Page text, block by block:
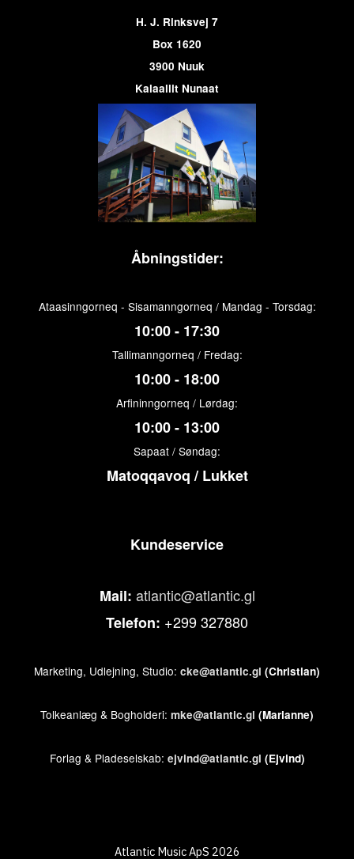
H. J. Rinksvej 7
Box 1620
3900 Nuuk
Kalaallit Nunaat
Åbningstider:
Ataasinngorneq - Sisamanngorneq / Mandag - Torsdag:
10:00 - 17:30
Tallimanngorneq / Fredag:
10:00 - 18:00
Arfininngorneq / Lørdag:
10:00 - 13:00
Sapaat / Søndag:
Matoqqavoq / Lukket
Kundeservice
Mail: atlantic@atlantic.gl
Telefon: +299 327880
Marketing, Udlejning, Studio: cke@atlantic.gl (Christian)
Tolkeanlæg & Bogholderi: mke@atlantic.gl (Marianne)
Forlag & Pladeselskab: ejvind@atlantic.gl (Ejvind)
Atlantic Music ApS 2026